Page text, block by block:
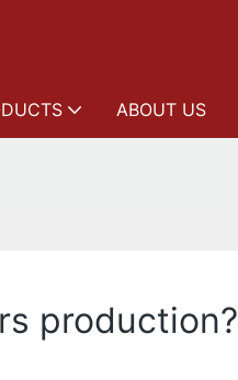
ABOUT US
production?